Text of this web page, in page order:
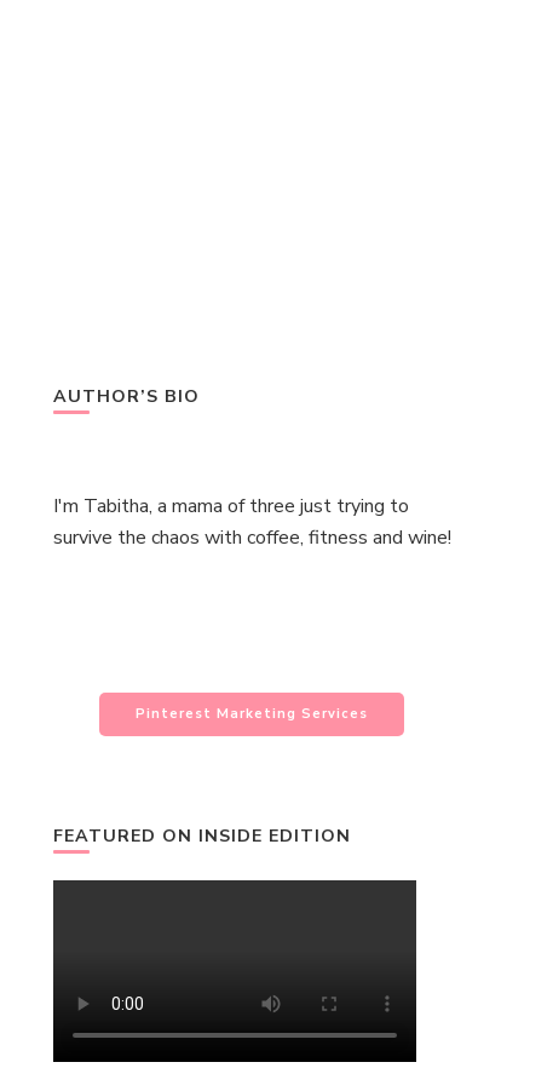
AUTHOR’S BIO
I'm Tabitha, a mama of three just trying to
survive the chaos with coffee, fitness and wine!
Pinterest Marketing Services
FEATURED ON INSIDE EDITION